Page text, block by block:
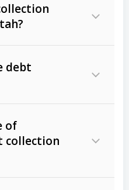
lease
retail
and age
debt
of
collection